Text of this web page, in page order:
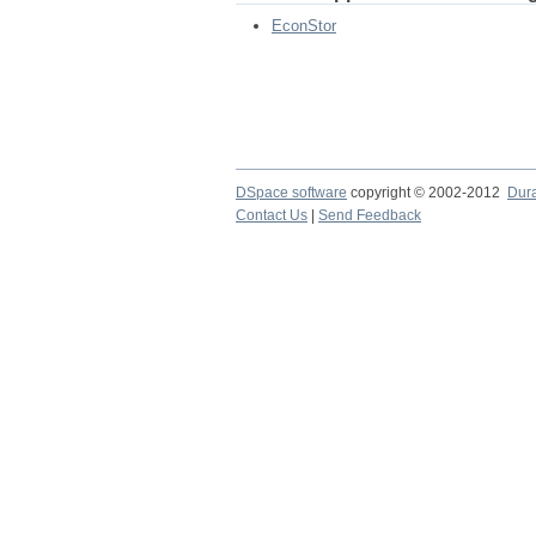
EconStor
DSpace software copyright © 2002-2012
Contact Us
Send Feedback